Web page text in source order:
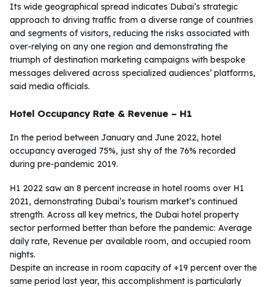
Its wide geographical spread indicates Dubai’s strategic
approach to driving traffic from a diverse range of countries
and segments of visitors, reducing the risks associated with
over-relying on any one region and demonstrating the
triumph of destination marketing campaigns with bespoke
messages delivered across specialized audiences’ platforms,
said media officials.
Hotel Occupancy Rate & Revenue – H1
In the period between January and June 2022, hotel
occupancy averaged 75%, just shy of the 76% recorded
during pre-pandemic 2019.
H1 2022 saw an 8 percent increase in hotel rooms over H1
2021, demonstrating Dubai’s tourism market’s continued
strength. Across all key metrics, the Dubai hotel property
sector performed better than before the pandemic: Average
daily rate, Revenue per available room, and occupied room
nights.
Despite an increase in room capacity of +19 percent over the
same period last year, this accomplishment is particularly